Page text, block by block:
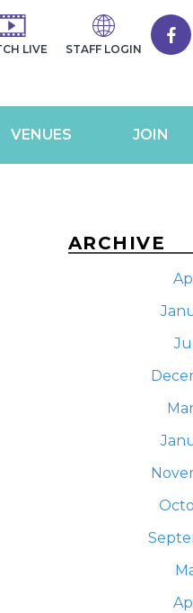
LIVE STAFF LOGIN
VENUES JOIN
ARCHIVE